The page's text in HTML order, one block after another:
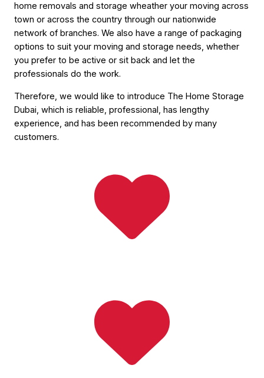
home removals and storage wheather your moving across
town or across the country through our nationwide
network of branches. We also have a range of packaging
options to suit your moving and storage needs, whether
you prefer to be active or sit back and let the
professionals do the work.
Therefore, we would like to introduce The Home Storage
Dubai, which is reliable, professional, has lengthy
experience, and has been recommended by many
customers.